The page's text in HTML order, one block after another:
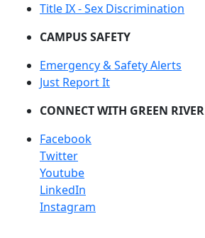
Title IX - Sex Discrimination
CAMPUS SAFETY
Emergency & Safety Alerts
Just Report It
CONNECT WITH GREEN RIVER
Facebook
Twitter
Youtube
LinkedIn
Instagram